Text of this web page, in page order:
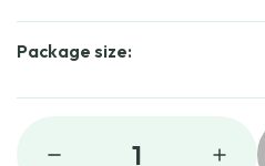
Package size:
1